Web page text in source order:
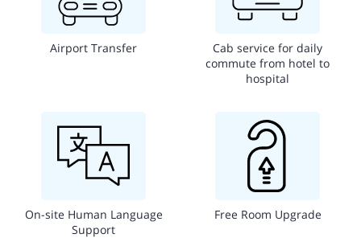
Airport Transfer
Cab service for daily
commute from hotel to
hospital
On-site Human Language
Support
Free Room Upgrade